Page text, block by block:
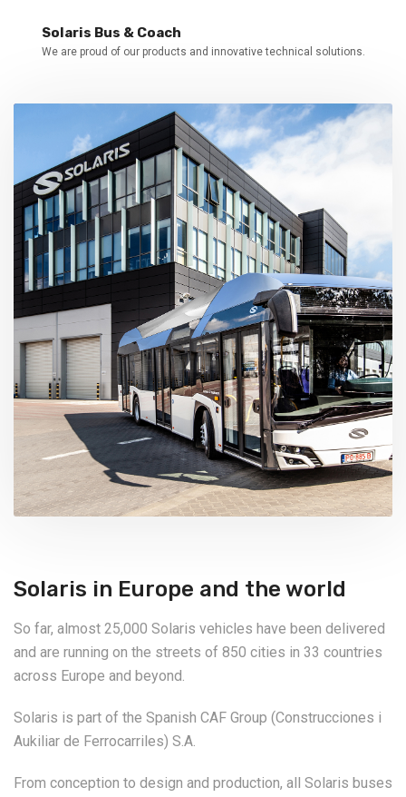
Solaris Bus & Coach
We are proud of our products and innovative technical solutions.
Our values
Customer orientation, innovation,
cooperation, long-term determination,
entrepreneurship.
Solaris presentation
Solaris in Europe and the world
So far, almost 25,000 Solaris vehicles have been delivered
and are running on the streets of 850 cities in 33 countries
across Europe and beyond.
Solaris is part of the Spanish CAF Group (Construcciones i
Aukiliar de Ferrocarriles) S.A.
From conception to design and production, all Solaris buses